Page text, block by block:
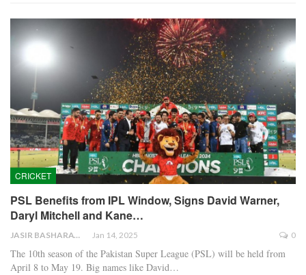
CRICKET
PSL Benefits from IPL Window, Signs David Warner,
Daryl Mitchell and Kane…
JASIR BASHARAT Jan 14, 2025 0
The 10th season of the Pakistan Super League (PSL) will be held from
April 8 to May 19. Big names like David…